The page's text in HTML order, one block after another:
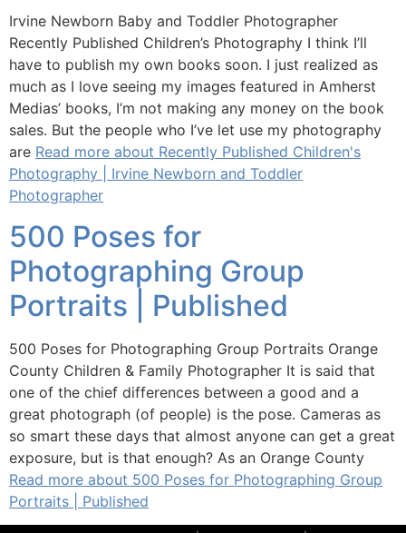
Irvine Newborn Baby and Toddler Photographer
Recently Published Children’s Photography I think I’ll
have to publish my own books soon. I just realized as
much as I love seeing my images featured in Amherst
Medias’ books, I’m not making any money on the book
sales. But the people who I’ve let use my photography
are Read more about Recently Published Children's
Photography | Irvine Newborn and Toddler
Photographer
500 Poses for
Photographing Group
Portraits | Published
500 Poses for Photographing Group Portraits Orange
County Children & Family Photographer It is said that
one of the chief differences between a good and a
great photograph (of people) is the pose. Cameras as
so smart these days that almost anyone can get a great
exposure, but is that enough? As an Orange County
Read more about 500 Poses for Photographing Group
Portraits | Published